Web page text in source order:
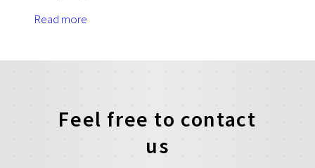
Read more
Feel free to contact
us